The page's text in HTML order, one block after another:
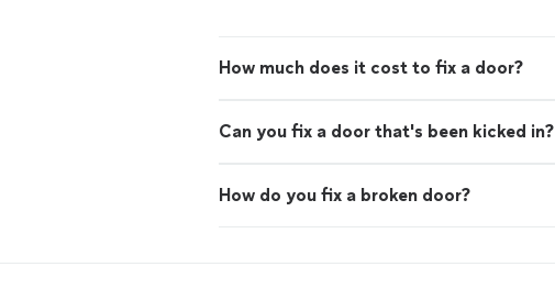
How much does it cost to fix a door?
Can you fix a door that's been kicked in?
How do you fix a broken door?